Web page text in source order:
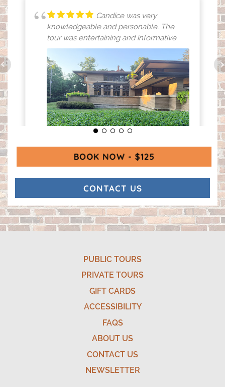
Candice was very
knowledgeable and personable. The
tour was entertaining and informative
(opens in a new tab)
MICHELLE SMITH
BOOK NOW - $125 (OPENS IN A
CONTACT US
PUBLIC TOURS
PRIVATE TOURS
GIFT CARDS
ACCESSIBILITY
FAQS
ABOUT US
CONTACT US
NEWSLETTER